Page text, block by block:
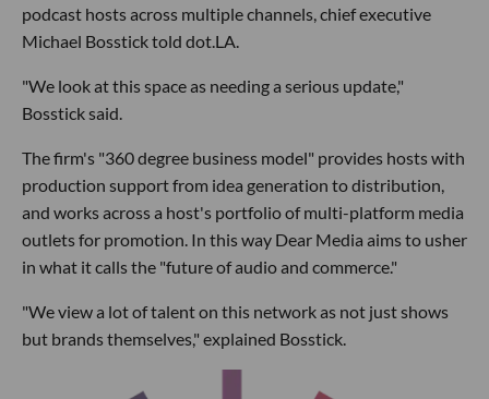
podcast hosts across multiple channels, chief executive
Michael Bosstick told dot.LA.
"We look at this space as needing a serious update,"
Bosstick said.
The firm's "360 degree business model" provides hosts with
production support from idea generation to distribution,
and works across a host's portfolio of multi-platform media
outlets for promotion. In this way Dear Media aims to usher
in what it calls the "future of audio and commerce."
"We view a lot of talent on this network as not just shows
but brands themselves," explained Bosstick.